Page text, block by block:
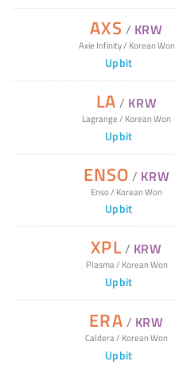
AXS / KRW
Axie Infinity/ Korean Won
Upbit
LA / KRW
Lagrange/ Korean Won
Upbit
ENSO / KRW
Enso/ Korean Won
Upbit
XPL/ KRW
Plasma/ Korean Won
Upbit
ERA / KRW
Caldera/ Korean Won
Upbit